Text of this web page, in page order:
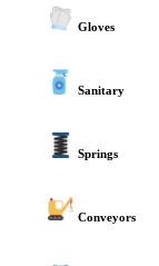
Gloves
Sanitary
Springs
Conveyors